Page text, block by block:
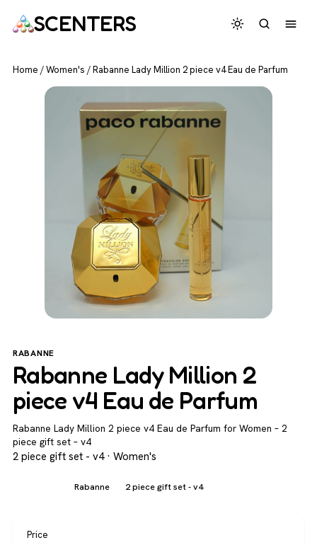
SCENTERS
Home /Women's /Rabanne Lady Million 2 piece v4 Eau de Parfum
RABANNE
Rabanne Lady Million 2
piece v4 Eau de Parfum
Rabanne Lady Million 2 piece v4 Eau de Parfum for Women – 2
piece gift set – v4
2 piece gift set - v4 · Women's
Rabanne 2 piece gift set - v4
Price